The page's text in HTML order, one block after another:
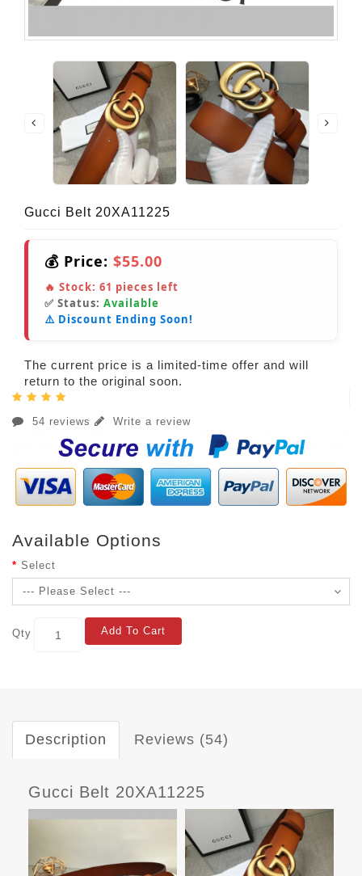
Gucci Belt 20XA11225
💰 Price: $55.00
🔥 Stock: 61 pieces left
✅ Status: Available
⚠️ Discount Ending Soon!
The current price is a limited-time offer and will
return to the original soon.
54 reviews Write a review
Available Options
Select
Qty Add To Cart
Description Reviews (54)
Gucci Belt 20XA11225